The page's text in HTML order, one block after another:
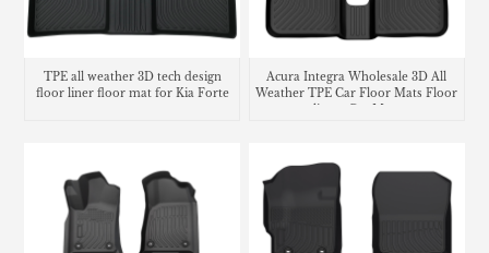
TPE all weather 3D tech design
floor liner floor mat for Kia Forte
Acura Integra Wholesale 3D All
Weather TPE Car Floor Mats Floor